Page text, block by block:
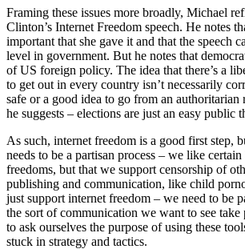
Framing these issues more broadly, Michael
Clinton’s Internet Freedom speech. He notes
important that she gave it and that the speech
level in government. But he notes that
of US foreign policy. The idea that there’s a
to get out in every country isn’t necessarily
safe or a good idea to go from an authoritarian
he suggests – elections are just an easy public
As such, internet freedom is a good first step,
needs to be a partisan process – we like
freedoms, but that we support censorship of
publishing and communication, like child
just support internet freedom – we need to be
the sort of communication we want to see take
to ask ourselves the purpose of using these
stuck in strategy and tactics.